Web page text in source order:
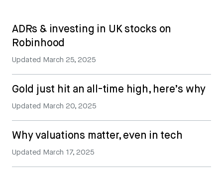
ADRs & investing in UK stocks on
Robinhood
Updated March 25, 2025
Gold just hit an all-time high, here’s why
Updated March 20, 2025
Why valuations matter, even in tech
Updated March 17, 2025